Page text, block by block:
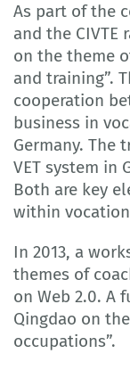
As part of the
and the CIVTE
on the theme
and training”.
cooperation
business in
Germany. The
VET system in
Both are key
within
In 2013, a
themes of
on Web 2.0. A
Qingdao on
occupations”.